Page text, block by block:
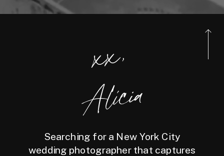
xx,
Alicia
Searching for a New York City
wedding photographer that captures